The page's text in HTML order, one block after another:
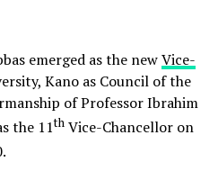
emerged as the newVice-
Kano as Council of the
of Professor Ibrahim
the 11thVice-Chancellor on